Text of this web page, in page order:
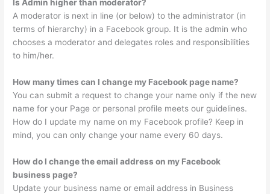
Is Admin higher than moderator?
A moderator is next in line (or below) to the administrator (in
terms of hierarchy) in a Facebook group. It is the admin who
chooses a moderator and delegates roles and responsibilities
to him/her.
How many times can I change my Facebook page name?
You can submit a request to change your name only if the new
name for your Page or personal profile meets our guidelines.
How do I update my name on my Facebook profile? Keep in
mind, you can only change your name every 60 days.
How do I change the email address on my Facebook
business page?
Update your business name or email address in Business